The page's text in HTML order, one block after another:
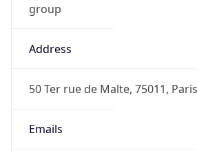
group
Address
50 Ter rue de Malte, 75011,
Emails